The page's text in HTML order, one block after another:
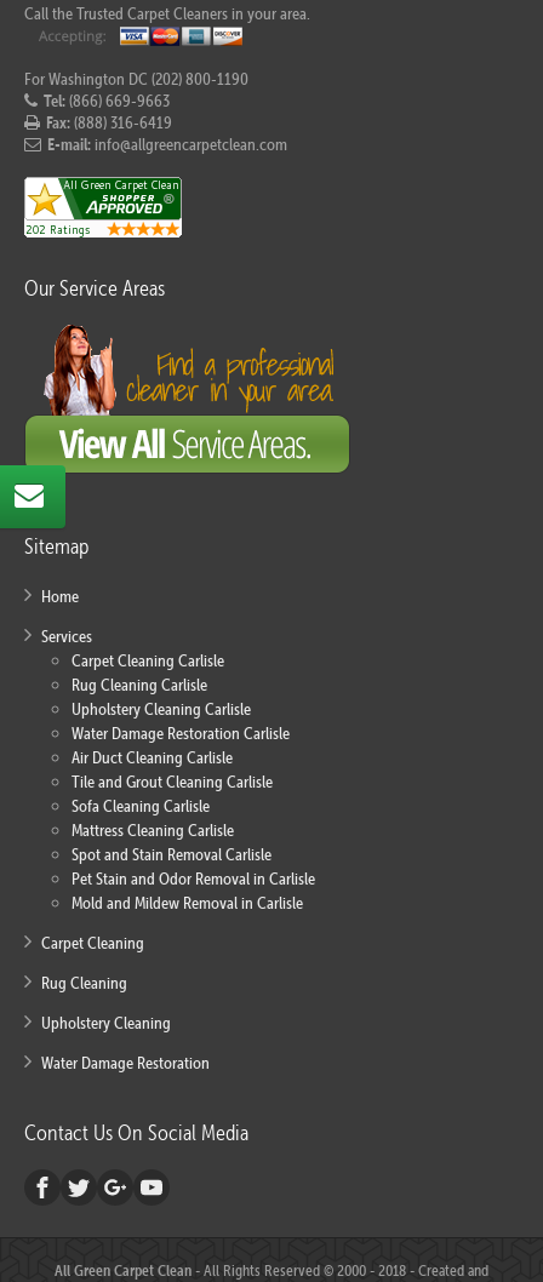
Call the Trusted Carpet Cleaners in your area.
For Washington DC (202) 800-1190
Tel:(866) 669-9663
Fax:(888) 316-6419
E-mail: info@allgreencarpetclean.com
Our Service Areas
Sitemap
Home
Services
Carpet Cleaning Carlisle
Rug Cleaning Carlisle
Upholstery Cleaning Carlisle
Water Damage Restoration Carlisle
Air Duct Cleaning Carlisle
Tile and Grout Cleaning Carlisle
Sofa Cleaning Carlisle
Mattress Cleaning Carlisle
Spot and Stain Removal Carlisle
Pet Stain and Odor Removal in Carlisle
Mold and Mildew Removal in Carlisle
Carpet Cleaning
Rug Cleaning
Upholstery Cleaning
Water Damage Restoration
Contact Us On Social Media
All Green Carpet Clean- All Rights Reserved © 2000 - 2018 - Created and